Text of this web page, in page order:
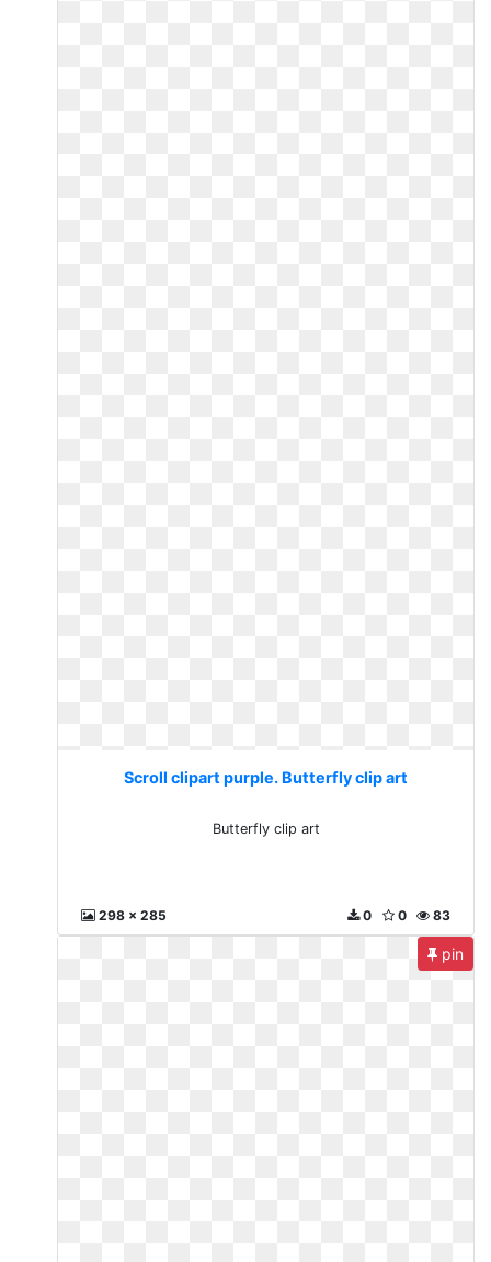
Scroll clipart purple. Butterfly clip art
Butterfly clip art
298 x 285 83
0
0
pin